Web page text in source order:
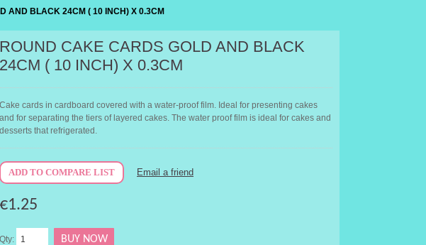
AND BLACK 24CM ( 10 INCH) X 0.3CM
ROUND CAKE CARDS GOLD AND BLACK
24CM ( 10 INCH) X 0.3CM
Cake cards in cardboard covered with a water-proof film. Ideal for presenting cakes
and for separating the tiers of layered cakes. The water proof film is ideal for cakes and
desserts that refrigerated.
€1.25
Qty: